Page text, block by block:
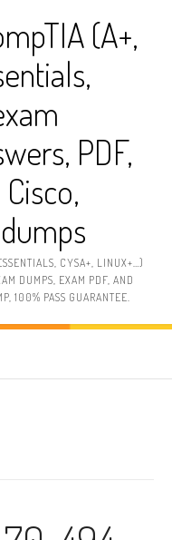
(A+,
PDF,
CYSA+, LINUX+…)
DUMPS, EXAM PDF, AND
100% PASS GUARANTEE.